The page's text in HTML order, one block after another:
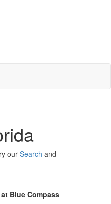
our Search and
Blue Compass